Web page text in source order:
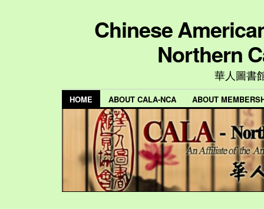
Chinese
Northern
華人圖書
HOME ABOUT CALA-NCA ABOUT